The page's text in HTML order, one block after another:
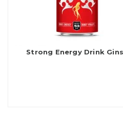
Strong Energy Drink